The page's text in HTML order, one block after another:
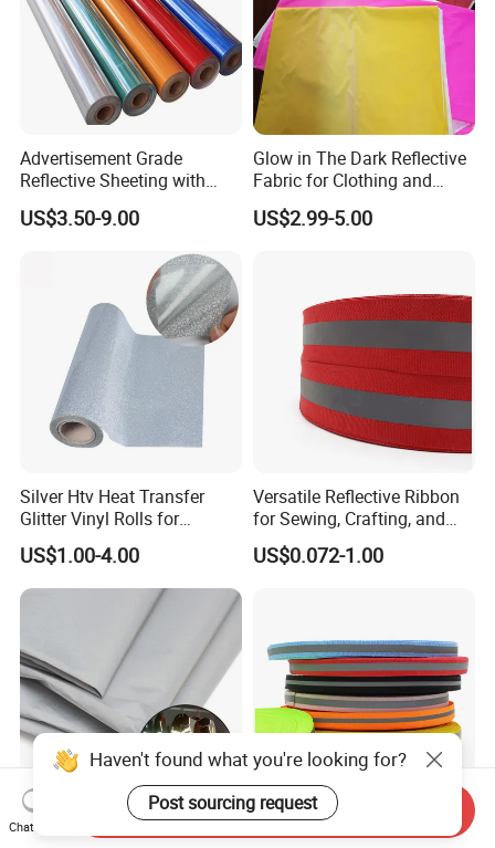
Advertisement Grade
Reflective Sheeting with
High Quality
US$3.50-9.00
Glow in The Dark Reflective
Fabric for Clothing and
Bags
US$2.99-5.00
Silver Htv Heat Transfer
Glitter Vinyl Rolls for
Garments
US$1.00-4.00
Versatile Reflective Ribbon
for Sewing, Crafting, and
Decoration
US$0.072-1.00
Recyclable Reflective Fabric
Premium Reflective Safety
Haven't found what you're looking for?
Post sourcing request
Chat Now
Send Inquiry